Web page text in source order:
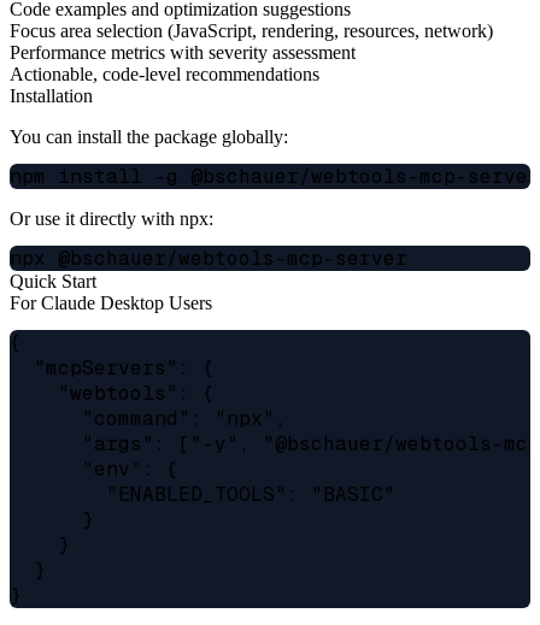
Code examples and optimization suggestions
Focus area selection (JavaScript, rendering, resources, network)
Performance metrics with severity assessment
Actionable, code-level recommendations
Installation
You can install the package globally:
Or use it directly with npx:
Quick Start
For Claude Desktop Users
{
  "mcpServers": {
    "webtools": {
      "command": "npx",
"args": ["-y", "@bschauer/webtools-
      "env": {
        "ENABLED_TOOLS": "BASIC"
      }
    }
  }